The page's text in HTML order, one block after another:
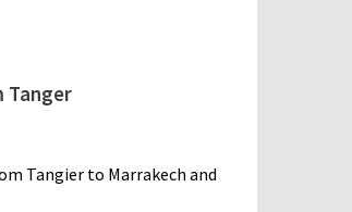
Tanger
Tangier to Marrakech and